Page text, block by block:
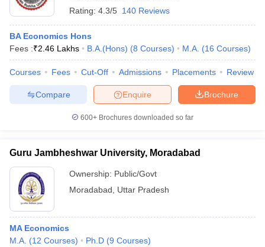
Rating: 4.3/5 140 Reviews
BA Economics Hons
Fees :₹2.46 Lakhs B.A.(Hons) (8 Courses) M.A. (16 Courses)
Courses Fees Cut-Off Admissions Placements Review
Brochure
Enquire
Compare
600+ Brochures downloaded so far
Guru Jambheshwar University, Moradabad
Ownership: Public/Govt
Moradabad
Uttar Pradesh
MA Economics
M.A. (12 Courses) Ph.D (9 Courses)